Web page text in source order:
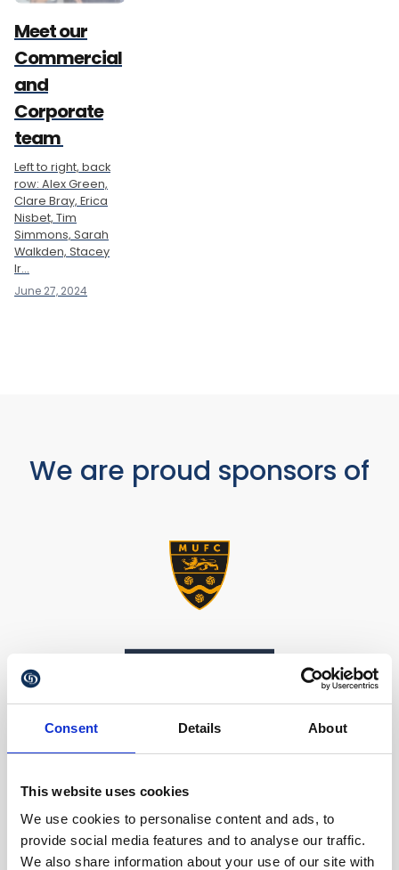
Consent Details About
This website uses cookies
We use cookies to personalise content and ads, to
provide social media features and to analyse our traffic.
We also share information about your use of our site with
Meet our
Commercial
and
Corporate
team
Left to right, back
row: Alex Green,
Clare Bray, Erica
Nisbet, Tim
Simmons, Sarah
Walkden, Stacey
Ir...
June 27, 2024
We are proud sponsors of
Our Accreditations